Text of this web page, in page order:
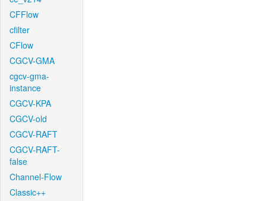
CFFlow
cfilter
CFlow
CGCV-GMA
cgcv-gma-
instance
CGCV-KPA
CGCV-old
CGCV-RAFT
CGCV-RAFT-
false
Channel-Flow
Classic++